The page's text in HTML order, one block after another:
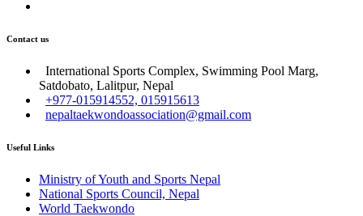
Contact us
International Sports Complex, Swimming Pool Marg,
Satdobato, Lalitpur, Nepal
+977-015914552, 015915613
nepaltaekwondoassociation@gmail.com
Useful Links
Ministry of Youth and Sports Nepal
National Sports Council, Nepal
World Taekwondo